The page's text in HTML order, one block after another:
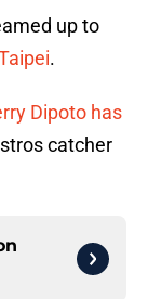
up to
.
Dipoto has
catcher